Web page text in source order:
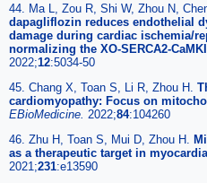
44. Ma L, Zou R, Shi W, Zhou N,
dapagliflozin reduces endothelial
damage during cardiac ischemia/
normalizing the XO-SERCA2-
2022;12:5034-50
45. Chang X, Toan S, Li R, Zhou H.
cardiomyopathy: Focus on
EBioMedicine. 2022;84:104260
46. Zhu H, Toan S, Mui D, Zhou H.
as a therapeutic target in
2021;231:e13590